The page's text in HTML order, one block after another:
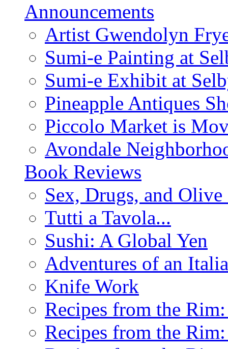
Announcements
Artist Gwendolyn
Sumi-e Painting at
Sumi-e Exhibit at
Pineapple Antiques
Piccolo Market is
Avondale
Book Reviews
Sex, Drugs, and
Tutti a Tavola...
Sushi: A Global Yen
Adventures of an
Knife Work
Recipes from the
Recipes from the